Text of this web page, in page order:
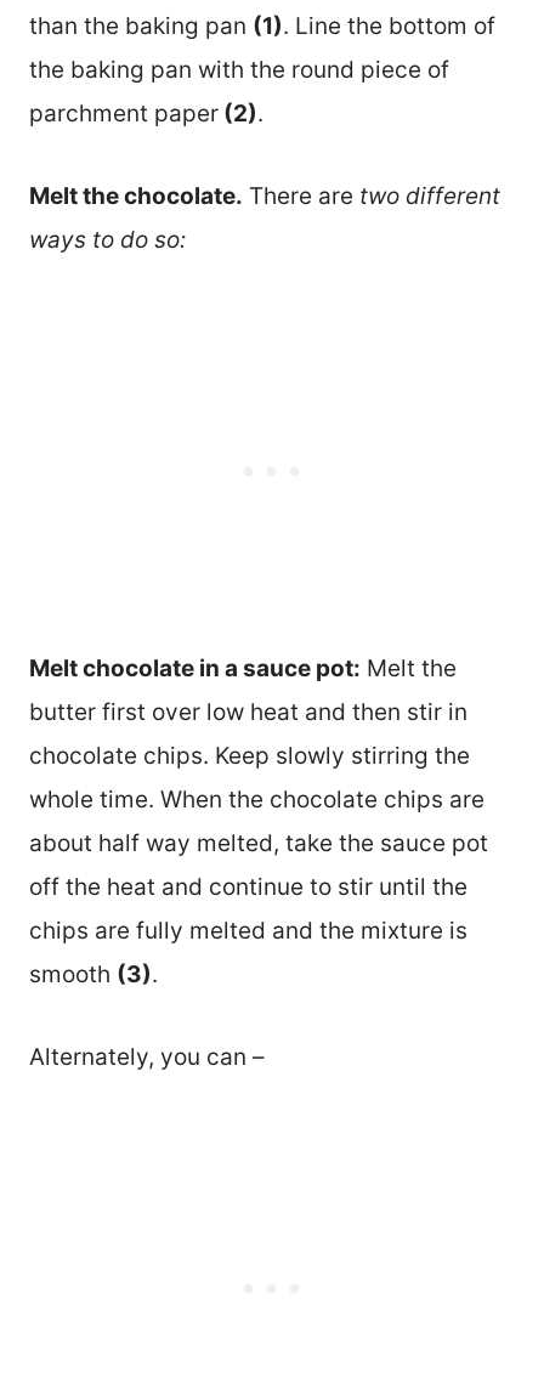
than the baking pan (1). Line the bottom of
the baking pan with the round piece of
parchment paper (2).
Melt the chocolate. There are two different
ways to do so:
Melt chocolate in a sauce pot: Melt the
butter first over low heat and then stir in
chocolate chips. Keep slowly stirring the
whole time. When the chocolate chips are
about half way melted, take the sauce pot
off the heat and continue to stir until the
chips are fully melted and the mixture is
smooth (3).
Alternately, you can –